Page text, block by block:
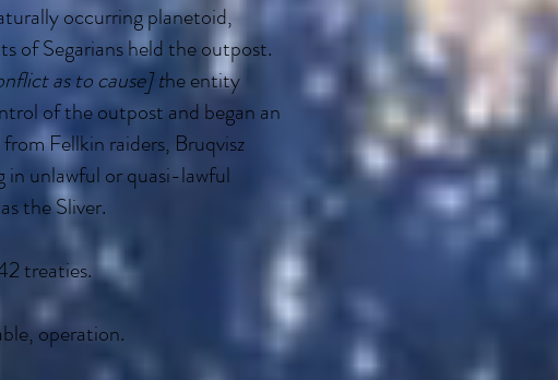
occurring planetoid,
of Segarians held the outpost.
as to cause] the entity
of the outpost and began an
Fellkin raiders, Bruqvisz
in unlawful or quasi-lawful
the Sliver.
treaties.
operation.